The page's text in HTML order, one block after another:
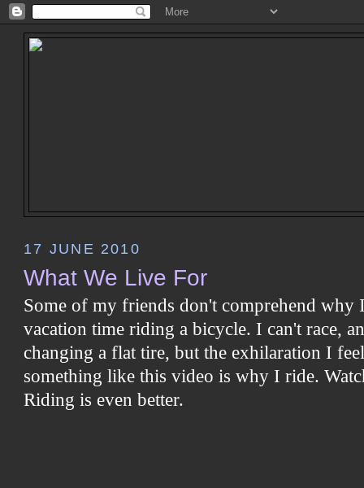
17 JUNE 2010
What We Live For
Some of my friends don't comprehend why
vacation time riding a bicycle. I can't race,
changing a flat tire, but the exhilaration I
something like this video is why I ride.
Riding is even better.